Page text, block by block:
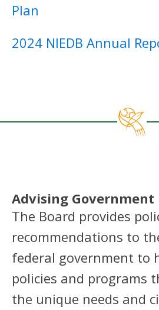
Plan
2024 NIEDB Annual
Advising Government
The Board provides
recommendations to
federal government to
policies and programs
the unique needs and